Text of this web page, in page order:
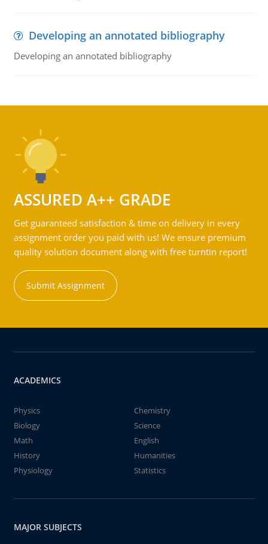
Developing an annotated bibliography
Developing an annotated bibliography
ASSURED A++ GRADE
Get guaranteed satisfaction & time on delivery in every
assignment order you paid with us! We ensure premium
quality solution document along with free turntin report!
Submit Assignment
ACADEMICS
Physics
Chemistry
Biology
Science
Math
English
History
Humanities
Physiology
Statistics
MAJOR SUBJECTS